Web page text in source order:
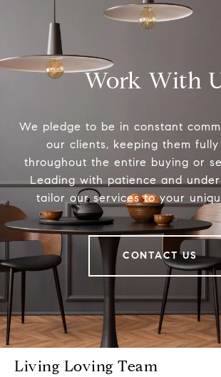
Work With
We pledge to be in constant
our clients, keeping them fully
throughout the entire buying or
Leading with patience and
tailor our services to your
CONTACT US
Living Loving Team